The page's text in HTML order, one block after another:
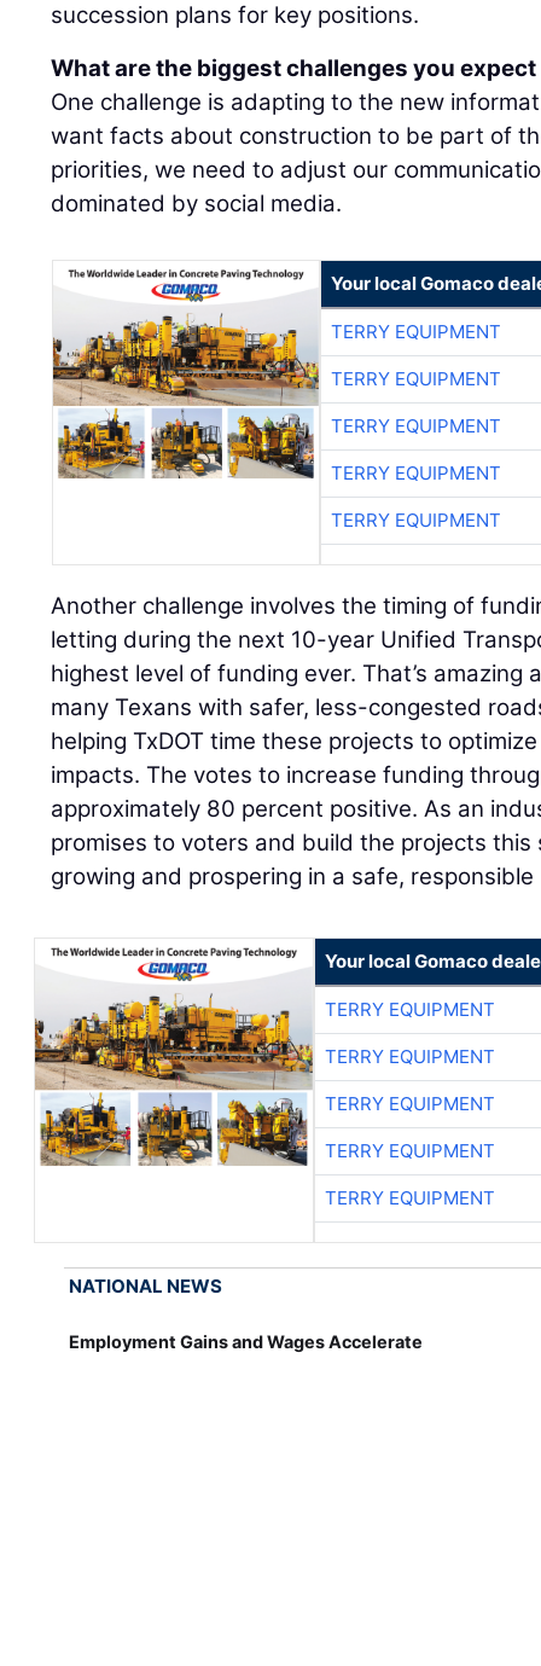
succession plans for key positions.
What are the biggest challenges you
One challenge is adapting to the new
want facts about construction to be part of
priorities, we need to adjust our
dominated by social media.
Your local Gomaco
TERRY EQUIPMENT
TERRY EQUIPMENT
TERRY EQUIPMENT
TERRY EQUIPMENT
TERRY EQUIPMENT
Another challenge involves the timing of
letting during the next 10-year Unified
highest level of funding ever. That’s amazing
many Texans with safer, less-congested
helping TxDOT time these projects to
impacts. The votes to increase funding
approximately 80 percent positive. As an
promises to voters and build the projects
growing and prospering in a safe, responsible
Your local Gomaco
TERRY EQUIPMENT
TERRY EQUIPMENT
TERRY EQUIPMENT
TERRY EQUIPMENT
TERRY EQUIPMENT
NATIONAL NEWS
Employment Gains and Wages Accelerate